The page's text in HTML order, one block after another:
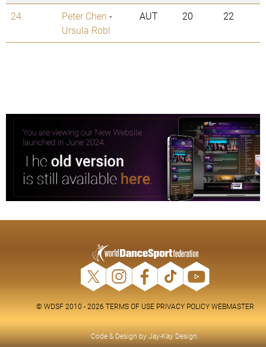
24. Peter Chen -
Ursula Robl
AUT 20 22
© WDSF 2010 - 2026 TERMS OF USE PRIVACY POLICY WEBMASTER
Code & Design byJay-Kay Design.